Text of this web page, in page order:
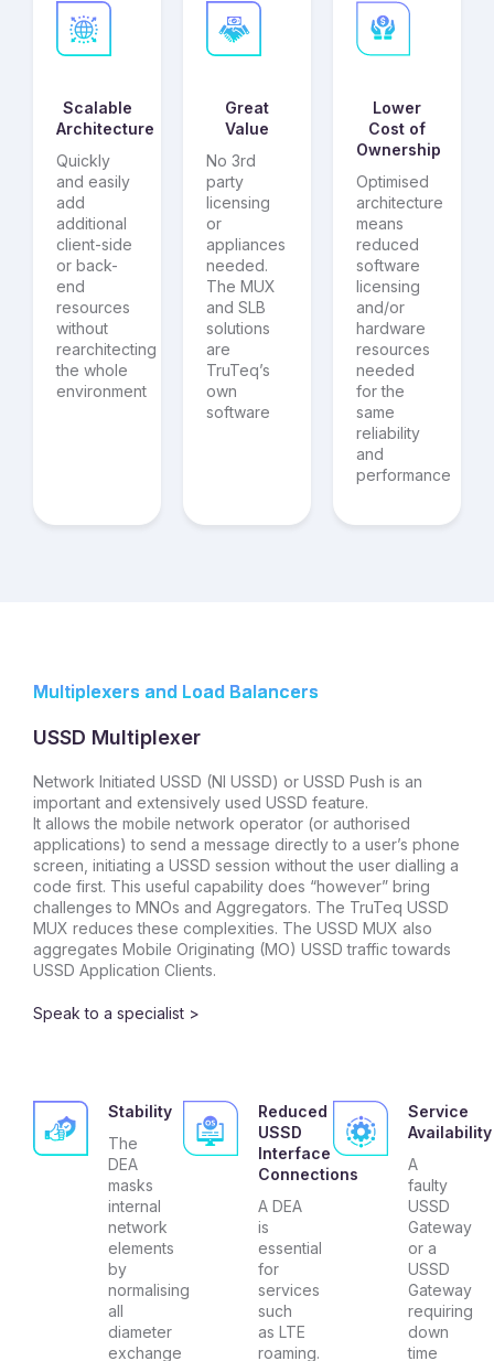
Scalable
Architecture
Quickly
and easily
add
additional
client-side
or back-
end
resources
without
rearchitecting
the whole
environment
Great
Value
No 3rd
party
licensing
or
appliances
needed.
The MUX
and SLB
solutions
are
TruTeq’s
own
software
Lower
Cost of
Ownership
Optimised
architecture
means
reduced
software
licensing
and/or
hardware
resources
needed
for the
same
reliability
and
performance
Multiplexers and Load Balancers
USSD Multiplexer
Network Initiated USSD (NI USSD) or USSD Push is an
important and extensively used USSD feature.
It allows the mobile network operator (or authorised
applications) to send a message directly to a user’s phone
screen, initiating a USSD session without the user dialling a
code first. This useful capability does “however” bring
challenges to MNOs and Aggregators. The TruTeq USSD
MUX reduces these complexities. The USSD MUX also
aggregates Mobile Originating (MO) USSD traffic towards
USSD Application Clients.
Speak to a specialist >
Stability
The
DEA
masks
internal
network
elements
by
normalising
all
diameter
exchange
Reduced
USSD
Interface
Connections
A DEA
is
essential
for
services
such
as LTE
roaming.
Service
Availability
A
faulty
USSD
Gateway
or a
USSD
Gateway
requiring
down
time